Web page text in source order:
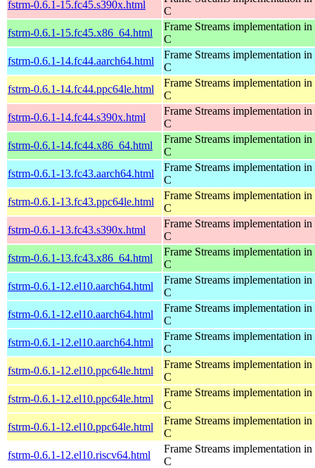
fstrm-0.6.1-15.fc45.s390x.html
C
fstrm-0.6.1-15.fc45.x86_64.html
Frame Streams implementation in
C
fstrm-0.6.1-14.fc44.aarch64.html
Frame Streams implementation in
C
fstrm-0.6.1-14.fc44.ppc64le.html
Frame Streams implementation in
C
fstrm-0.6.1-14.fc44.s390x.html
Frame Streams implementation in
C
fstrm-0.6.1-14.fc44.x86_64.html
Frame Streams implementation in
C
fstrm-0.6.1-13.fc43.aarch64.html
Frame Streams implementation in
C
fstrm-0.6.1-13.fc43.ppc64le.html
Frame Streams implementation in
C
fstrm-0.6.1-13.fc43.s390x.html
Frame Streams implementation in
C
fstrm-0.6.1-13.fc43.x86_64.html
Frame Streams implementation in
C
fstrm-0.6.1-12.el10.aarch64.html
Frame Streams implementation in
C
fstrm-0.6.1-12.el10.aarch64.html
Frame Streams implementation in
C
fstrm-0.6.1-12.el10.aarch64.html
Frame Streams implementation in
C
fstrm-0.6.1-12.el10.ppc64le.html
Frame Streams implementation in
C
fstrm-0.6.1-12.el10.ppc64le.html
Frame Streams implementation in
C
fstrm-0.6.1-12.el10.ppc64le.html
Frame Streams implementation in
C
fstrm-0.6.1-12.el10.riscv64.html
Frame Streams implementation in
C